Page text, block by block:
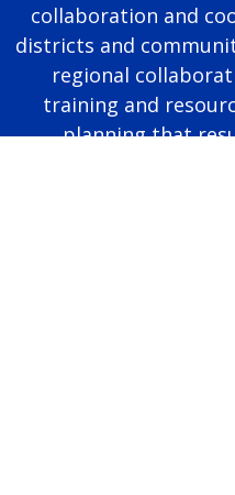
collaboration and
districts and
regional
training and
planning that